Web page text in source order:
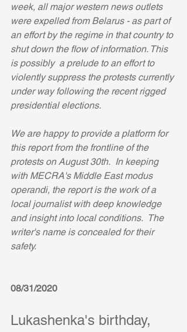
week, all major western news outlets
were expelled from Belarus - as part of
an effort by the regime in that country to
shut down the flow of information. This
is possibly  a prelude to an effort to
violently suppress the protests currently
under way following the recent rigged
presidential elections.
We are happy to provide a platform for
this report from the frontline of the
protests on August 30th.  In keeping
with MECRA's Middle East modus
operandi, the report is the work of a
local journalist with deep knowledge
and insight into local conditions.  The
writer's name is concealed for their
safety.
08/31/2020
Lukashenka's birthday,